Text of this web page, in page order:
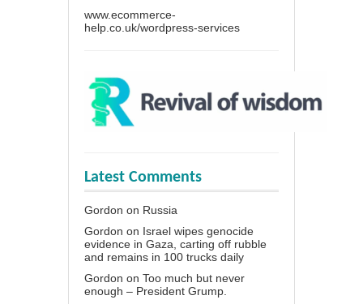
www.ecommerce-
help.co.uk/wordpress-services
Latest Comments
Gordon on Russia
Gordon on Israel wipes genocide
evidence in Gaza, carting off rubble
and remains in 100 trucks daily
Gordon on Too much but never
enough – President Grump.